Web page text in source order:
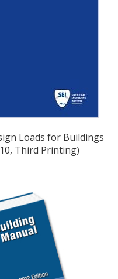
Loads for Buildings
Third Printing)